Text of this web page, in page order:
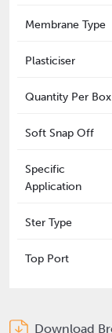
Membrane Type
Plasticiser
Quantity Per Box
Soft Snap Off
Specific
Application
Ster Type
Top Port
Download